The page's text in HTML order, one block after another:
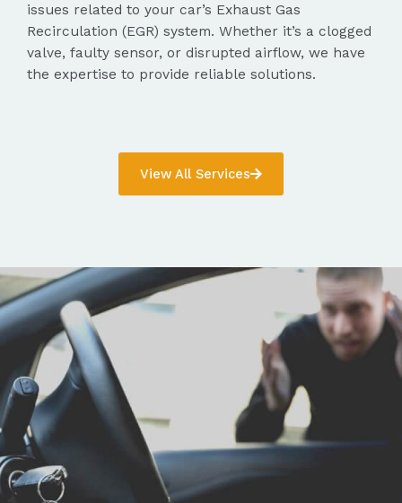
issues related to your car’s Exhaust Gas
Recirculation (EGR) system. Whether it’s a clogged
valve, faulty sensor, or disrupted airflow, we have
the expertise to provide reliable solutions.
View All Services